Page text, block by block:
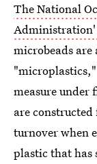
The National
Administration'
microbeads
measure
are constructed
turnover when
plastic that has